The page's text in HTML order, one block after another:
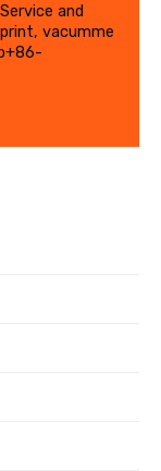
and
vacumme